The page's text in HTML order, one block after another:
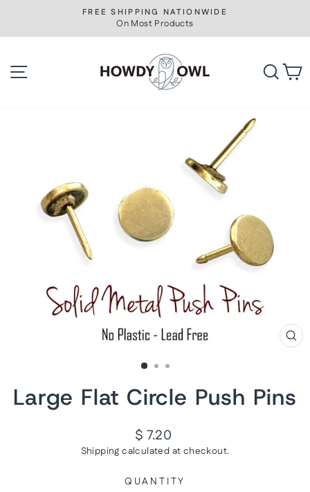
content
Pause
slideshow
FREE SHIPPING NATIONWIDE
On Most Products
Large Flat Circle Push Pins
Regular
price
$ 7.20
Shipping calculated at checkout.
QUANTITY